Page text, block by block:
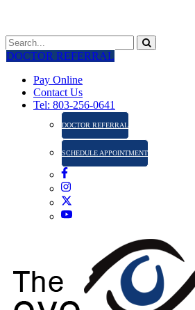
DOCTOR REFERRAL
Pay Online
Contact Us
Tel: 803-256-0641
DOCTOR REFERRAL
SCHEDULE APPOINTMENT